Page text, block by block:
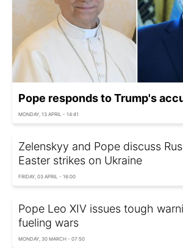
Pope responds to Trump's
MONDAY, 13 APRIL - 14:41
Zelenskyy and Pope discuss
Easter strikes on Ukraine
FRIDAY, 03 APRIL - 16:00
Pope Leo XIV issues tough
fueling wars
MONDAY, 30 MARCH - 07:50